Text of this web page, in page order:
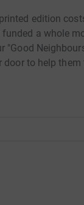
edition
a whole
"Good
to help